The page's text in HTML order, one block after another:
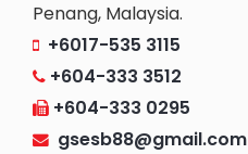
Penang, Malaysia.
+6017-535 3115
+604-333 3512
+604-333 0295
gsesb88@gmail.com